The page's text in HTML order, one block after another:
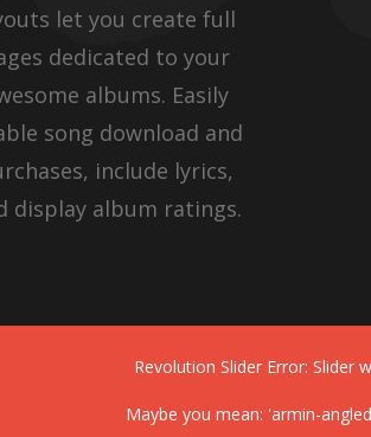
let you create full
dedicated to your
albums. Easily
song download and
include lyrics,
display album ratings.
Revolution Slider Error: Slider
Maybe you mean: 'armin-